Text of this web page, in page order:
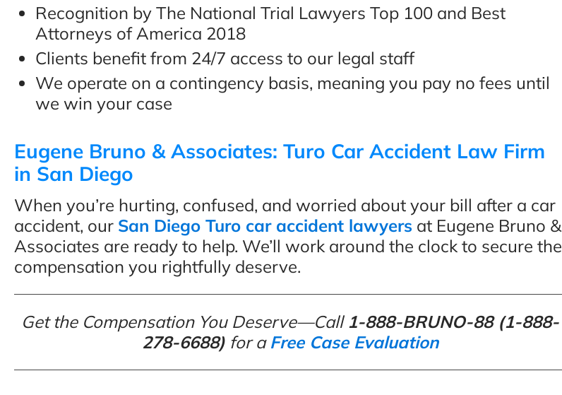
Recognition by The National Trial Lawyers Top 100 and Best
Attorneys of America 2018
Clients benefit from 24/7 access to our legal staff
We operate on a contingency basis, meaning you pay no fees until
we win your case
Eugene Bruno & Associates: Turo Car Accident Law Firm
in San Diego
When you’re hurting, confused, and worried about your bill after a car
accident, our San Diego Turo car accident lawyers at Eugene Bruno &
Associates are ready to help. We’ll work around the clock to secure the
compensation you rightfully deserve.
Get the Compensation You Deserve—Call1-888-BRUNO-88 (1-888-
278-6688)for a Free Case Evaluation